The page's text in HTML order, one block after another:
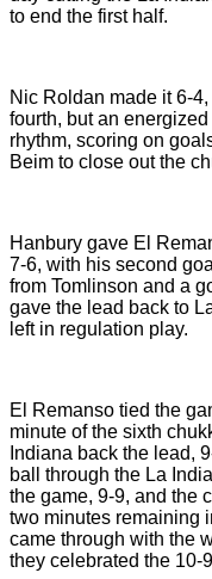
to end the first half.
Nic Roldan made it 6-
fourth, but an
rhythm, scoring on
Beim to close out the
Hanbury gave El
7-6, with his second
from Tomlinson and a
gave the lead back to
left in regulation play.
El Remanso tied the
minute of the sixth
Indiana back the lead,
ball through the La
the game, 9-9, and the
two minutes remaining
came through with the
they celebrated the 10-